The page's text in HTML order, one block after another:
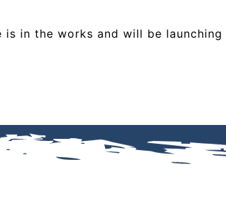
in the works and will be launching